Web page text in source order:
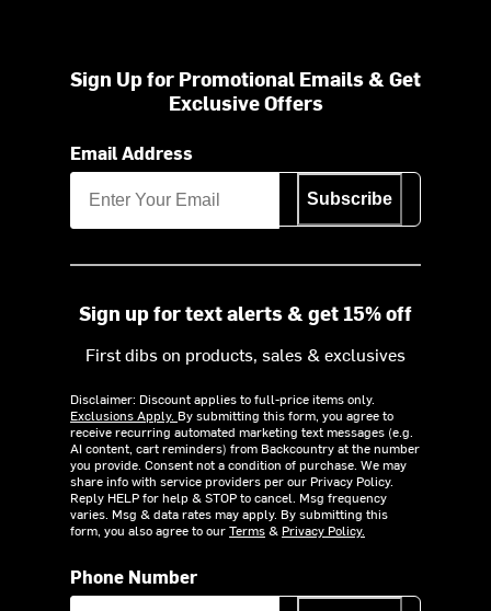
Sign Up for Promotional Emails & Get
Exclusive Offers
Email Address
Subscribe
Sign up for text alerts & get 15% off
First dibs on products, sales & exclusives
Disclaimer: Discount applies to full-price items only.
Exclusions Apply. By submitting this form, you agree to
receive recurring automated marketing text messages (e.g.
AI content, cart reminders) from Backcountry at the number
you provide. Consent not a condition of purchase. We may
share info with service providers per our Privacy Policy.
Reply HELP for help & STOP to cancel. Msg frequency
varies. Msg & data rates may apply. By submitting this
form, you also agree to ourTerms& Privacy Policy.
Phone Number